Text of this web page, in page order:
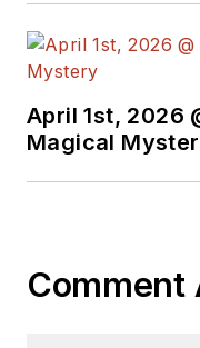
April 1st, 2026
Magical
Comment